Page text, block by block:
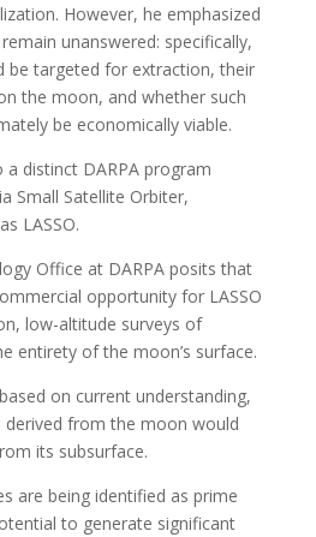
However, he emphasized
unanswered: specifically,
be targeted for extraction, their
the moon, and whether such
be economically viable.
distinct DARPA program
Small Satellite Orbiter,
LASSO.
Office at DARPA posits that
opportunity for LASSO
low-altitude surveys of
entirety of the moon’s surface.
on current understanding,
derived from the moon would
its subsurface.
are being identified as prime
to generate significant